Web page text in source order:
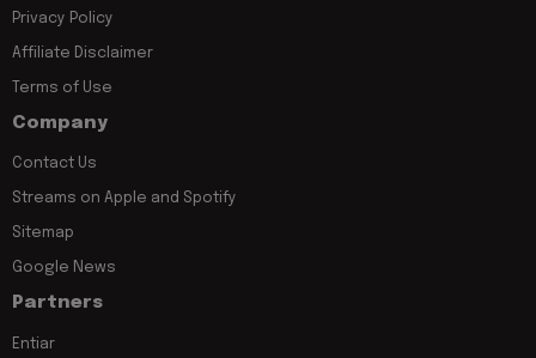
Privacy Policy
Affiliate Disclaimer
Terms of Use
Company
Contact Us
Streams on Apple and Spotify
Sitemap
Google News
Partners
Entiar